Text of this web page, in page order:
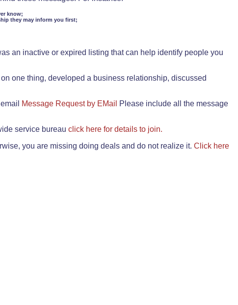
know;
they may inform you first;
an inactive or expired listing that can help identify people you
one thing, developed a business relationship, discussed
Message Request by EMail
Please include all the message
service bureau click here for details to join.
you are missing doing deals and do not realize it. Click here